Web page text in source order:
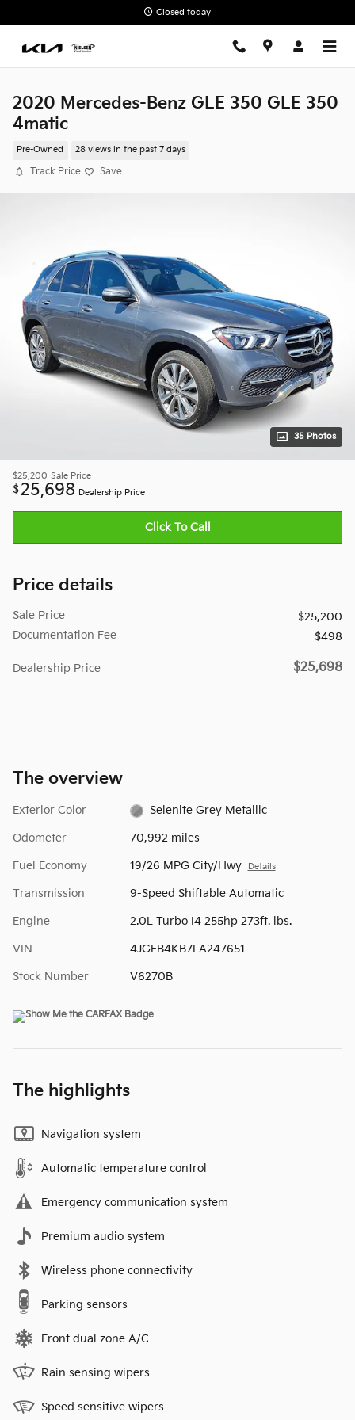
Closed today
2020 Mercedes-Benz GLE 350 GLE 350
4matic
Pre-Owned 28 views in the past 7 days
Track Price Save
35 Photos
$25,200 Sale Price
$25,698 Dealership Price
Click To Call
Price details
Sale Price
$25,200
Documentation Fee
$498
Dealership Price $25,698
The overview
Exterior Color Selenite Grey Metallic
Odometer 70,992 miles
Fuel Economy 19/26 MPG City/Hwy Details
Transmission 9-Speed Shiftable Automatic
Engine 2.0L Turbo I4 255hp 273ft. lbs.
VIN 4JGFB4KB7LA247651
Stock Number V6270B
The highlights
Navigation system
Automatic temperature control
Emergency communication system
Premium audio system
Wireless phone connectivity
Parking sensors
Front dual zone A/C
Rain sensing wipers
Speed sensitive wipers